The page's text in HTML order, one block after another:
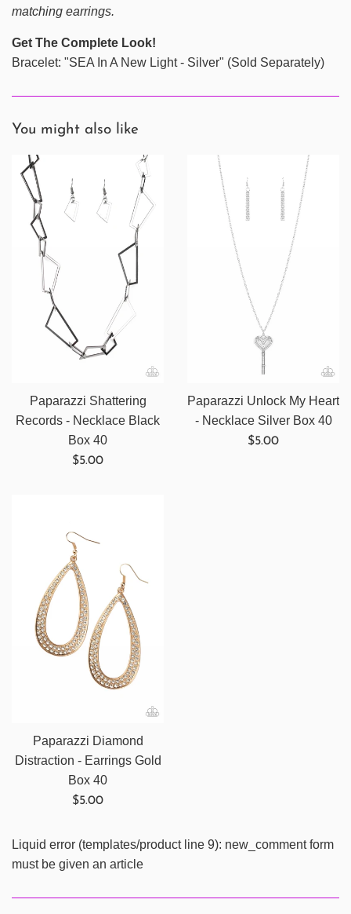
matching earrings.
Get The Complete Look!
Bracelet: "SEA In A New Light - Silver" (Sold Separately)
You might also like
Paparazzi Shattering
Records - Necklace Black
Box 40
Regular
$5.00
Paparazzi Unlock My Heart
- Necklace Silver Box 40
Regular
$5.00
Paparazzi Diamond
Distraction - Earrings Gold
Box 40
Regular
$5.00
Liquid error (templates/product line 9): new_comment form
must be given an article